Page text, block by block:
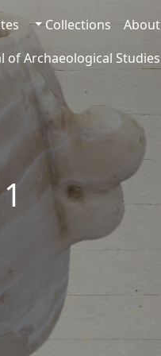
About
Collections
of Archaeological Studies